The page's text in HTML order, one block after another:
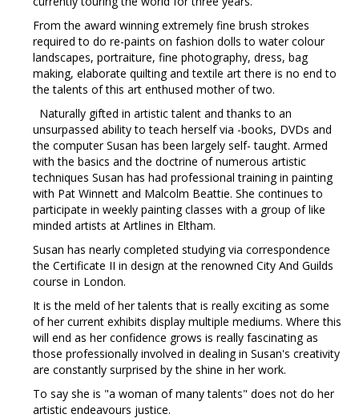
From the award winning extremely fine brush strokes
required to do re-paints on fashion dolls to water colour
landscapes, portraiture, fine photography, dress, bag
making, elaborate quilting and textile art there is no end to
the talents of this art enthused mother of two.
Naturally gifted in artistic talent and thanks to an
unsurpassed ability to teach herself via -books, DVDs and
the computer Susan has been largely self- taught. Armed
with the basics and the doctrine of numerous artistic
techniques Susan has had professional training in painting
with Pat Winnett and Malcolm Beattie. She continues to
participate in weekly painting classes with a group of like
minded artists at Artlines in Eltham.
Susan has nearly completed studying via correspondence
the Certificate II in design at the renowned City And Guilds
course in London.
It is the meld of her talents that is really exciting as some
of her current exhibits display multiple mediums. Where this
will end as her confidence grows is really fascinating as
those professionally involved in dealing in Susan's creativity
are constantly surprised by the shine in her work.
To say she is "a woman of many talents" does not do her
artistic endeavours justice.